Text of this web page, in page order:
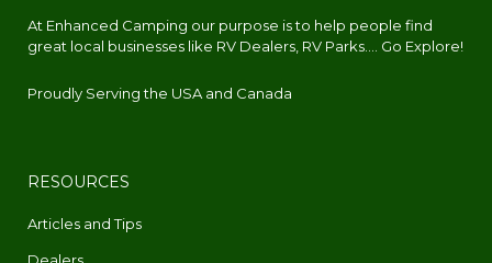
At Enhanced Camping our purpose is to help people find
great local businesses like RV Dealers, RV Parks.... Go Explore!
Proudly Serving the USA and Canada
RESOURCES
Articles and Tips
Dealers